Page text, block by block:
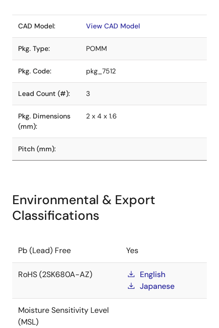
CAD Model: View CAD Model
Pkg. Type: POMM
Pkg. Code: pkg_7512
Lead Count (#): 3
Pkg. Dimensions
(mm):
2 x 4 x 1.6
Pitch (mm):
Environmental & Export
Classifications
Pb (Lead) Free Yes
RoHS (2SK680A-AZ)
English
Japanese
Moisture Sensitivity Level
(MSL)